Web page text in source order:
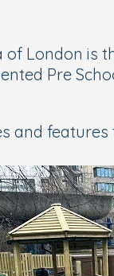
London is
Pre
and